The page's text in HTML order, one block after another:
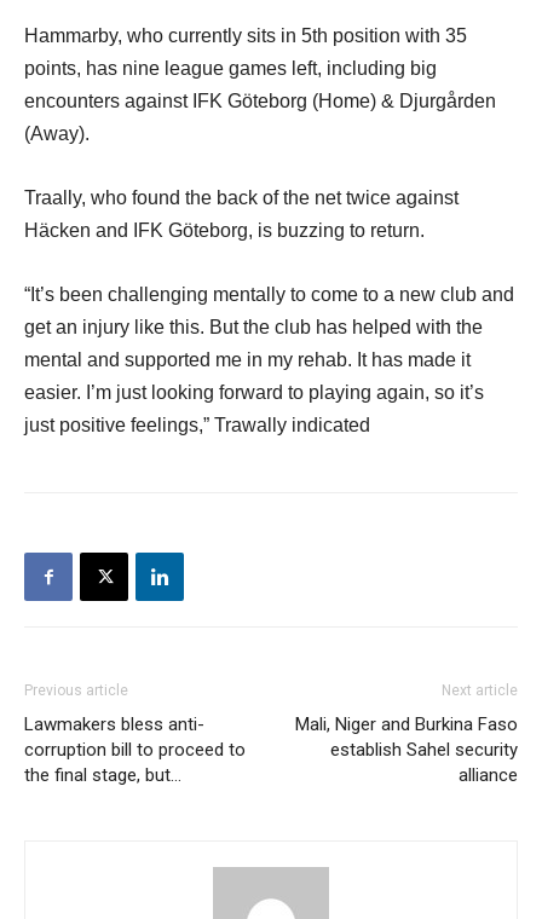
Hammarby, who currently sits in 5th position with 35
points, has nine league games left, including big
encounters against IFK Göteborg (Home) & Djurgården
(Away).
Traally, who found the back of the net twice against
Häcken and IFK Göteborg, is buzzing to return.
“It’s been challenging mentally to come to a new club and
get an injury like this. But the club has helped with the
mental and supported me in my rehab. It has made it
easier. I’m just looking forward to playing again, so it’s
just positive feelings,” Trawally indicated
Previous article
Lawmakers bless anti-
corruption bill to proceed to
the final stage, but…
Next article
Mali, Niger and Burkina Faso
establish Sahel security
alliance